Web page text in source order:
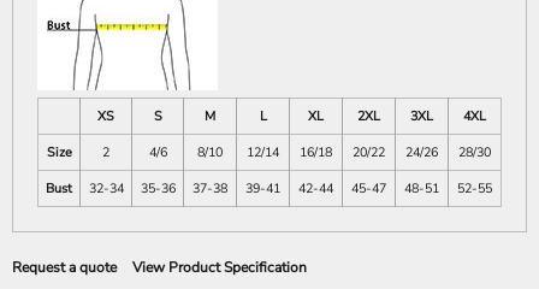
XS S M L XL 2XL 3XL
4XL
Size
2 4/6 8/10 12/14 16/18 20/22 24/26
28/30
Bust
32-34 35-36 37-38 39-41 42-44 45-47 48-51 52-55
Request a quote View Product Specification